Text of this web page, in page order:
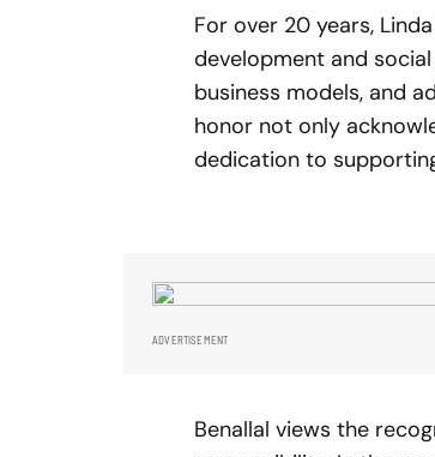
For over 20 years,
development and
business models, and
honor not only
dedication to
ADVERTISEMENT
Benallal views the